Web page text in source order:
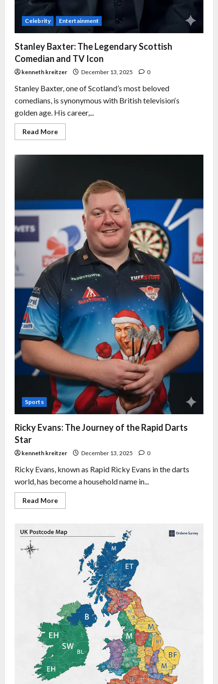
Celebrity Entertainment
Stanley Baxter: The Legendary Scottish
Comedian and TV Icon
kenneth kreitzer December 13, 2025 0
Stanley Baxter, one of Scotland’s most beloved
comedians, is synonymous with British television‘s
golden age. His career,...
Read More
Sports
Ricky Evans: The Journey of the Rapid Darts
Star
kenneth kreitzer December 13, 2025 0
Ricky Evans, known as Rapid Ricky Evans in the darts
world, has become a household name in...
Read More